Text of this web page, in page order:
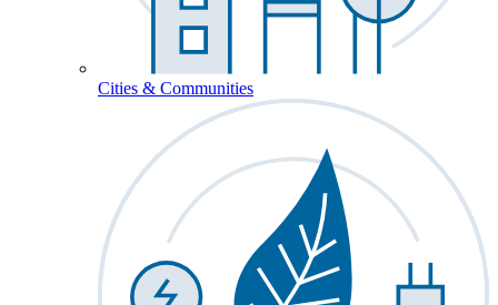
Cities & Communities